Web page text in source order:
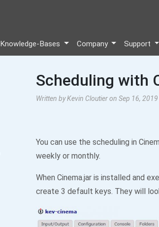
Knowledge-Bases Company Support
Scheduling with
Written by Kevin Cloutier on Sep 16,
You can use the scheduling in
weekly or monthly.
When Cinema.jar is installed and
create 3 default keys. They will